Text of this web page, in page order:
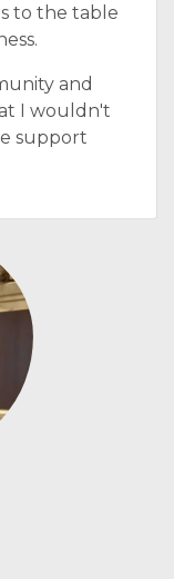
to the table
and
I wouldn't
support